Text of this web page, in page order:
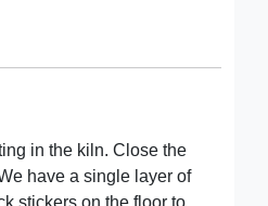
in the kiln. Close the
have a single layer of
stickers on the floor to